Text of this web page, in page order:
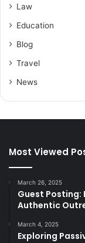
Law
Education
Blog
Travel
News
Most Viewed
March 26, 2025
Guest
Authentic
March 4, 2025
Exploring